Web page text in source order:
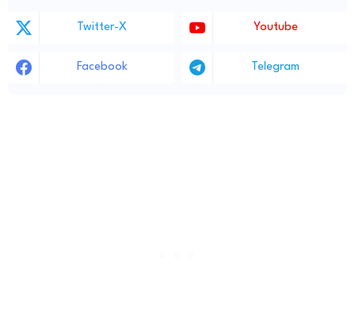
Twitter-X Youtube
Facebook Telegram